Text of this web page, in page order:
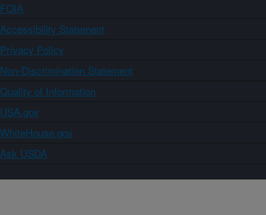
FOIA
Accessibility Statement
Privacy Policy
Non-Discrimination Statement
Quality of Information
USA.gov
WhiteHouse.gov
Ask USDA